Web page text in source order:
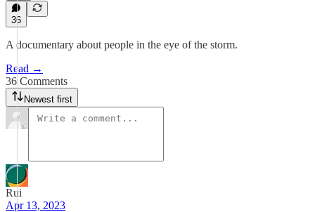
36
A documentary about people in the eye of the storm.
Read →
36 Comments
Newest first
Rui
Apr 13, 2023